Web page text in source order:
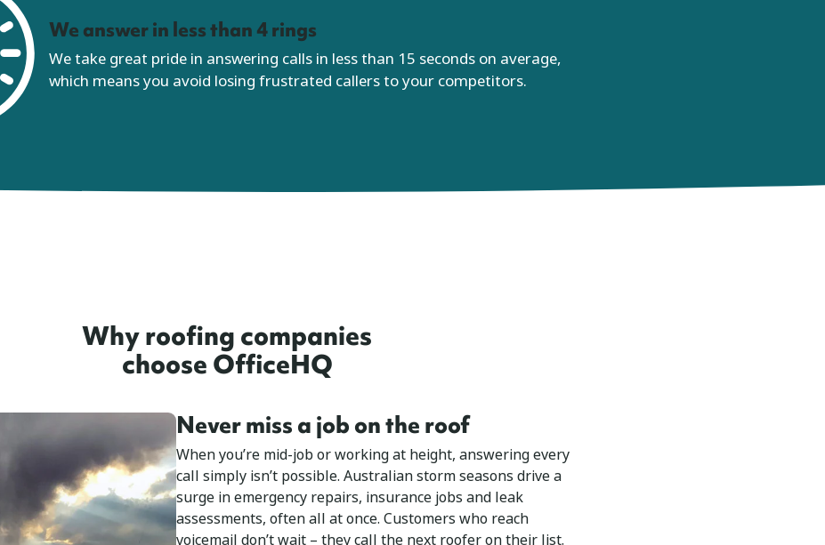
We answer in less than 4 rings
We take great pride in answering calls in less than 15 seconds on average,
which means you avoid losing frustrated callers to your competitors.
Why roofing companies
choose OfficeHQ
Never miss a job on the roof
When you’re mid-job or working at height, answering every
call simply isn’t possible. Australian storm seasons drive a
surge in emergency repairs, insurance jobs and leak
assessments, often all at once. Customers who reach
voicemail don’t wait – they call the next roofer on their list.